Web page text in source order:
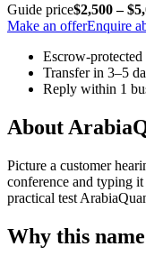
Guide price$2,500 –
Make an offerEnquire
Escrow-protected
Transfer in 3–5
Reply within 1
About
Picture a customer
conference and typing
practical test
Why this